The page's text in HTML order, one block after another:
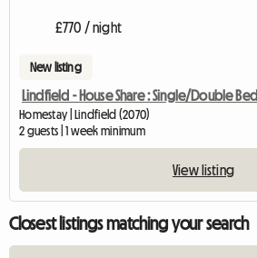
£770 / night
New listing
Lindfield - House Share : Single/Double Bed
Homestay | Lindfield (2070)
2 guests | 1 week minimum
View listing
Closest listings matching your search